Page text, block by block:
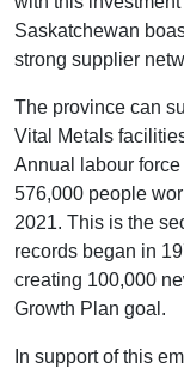
Saskatchewan
strong supplier
The province can
Vital Metals
Annual labour
576,000 people
2021. This is the
records began in
creating 100,000
Growth Plan goal.
In support of this